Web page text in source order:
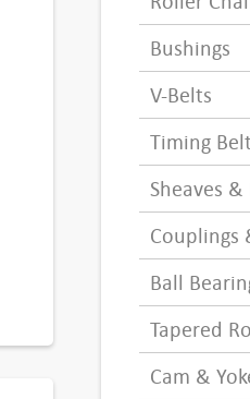
Bushings
V-Belts
Timing
Sheaves &
Couplings
Ball
Tapered
Cam &